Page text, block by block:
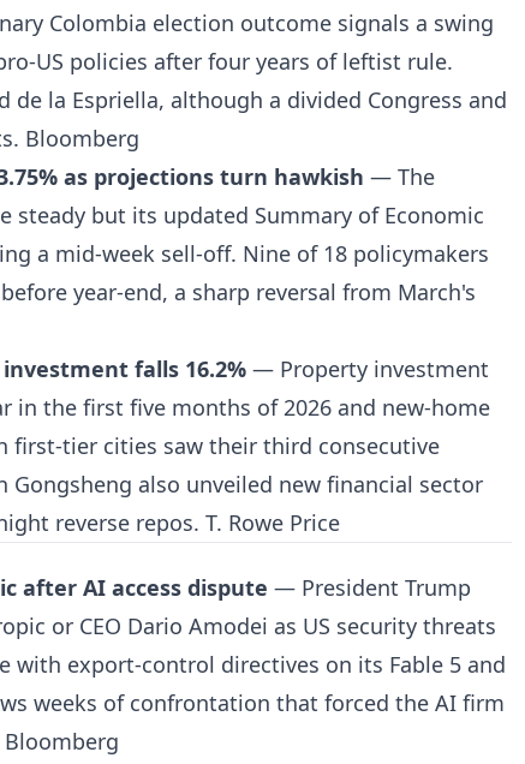
Colombia election outcome signals a swing
US policies after four years of leftist rule.
la Espriella, although a divided Congress and
Bloomberg
as projections turn hawkish — The
steady but its updated Summary of Economic
a mid-week sell-off. Nine of 18 policymakers
year-end, a sharp reversal from March's
falls 16.2% — Property investment
in the first five months of 2026 and new-home
first-tier cities saw their third consecutive
Gongsheng also unveiled new financial sector
reverse repos. T. Rowe Price
after AI access dispute — President Trump
or CEO Dario Amodei as US security threats
with export-control directives on its Fable 5 and
weeks of confrontation that forced the AI firm
Bloomberg